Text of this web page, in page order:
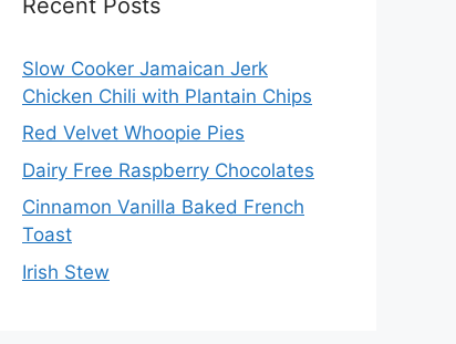
Slow Cooker Jamaican Jerk
Chicken Chili with Plantain Chips
Red Velvet Whoopie Pies
Dairy Free Raspberry Chocolates
Cinnamon Vanilla Baked French
Toast
Irish Stew